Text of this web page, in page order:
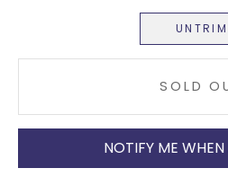
UNTRIM
SOLD
NOTIFY ME